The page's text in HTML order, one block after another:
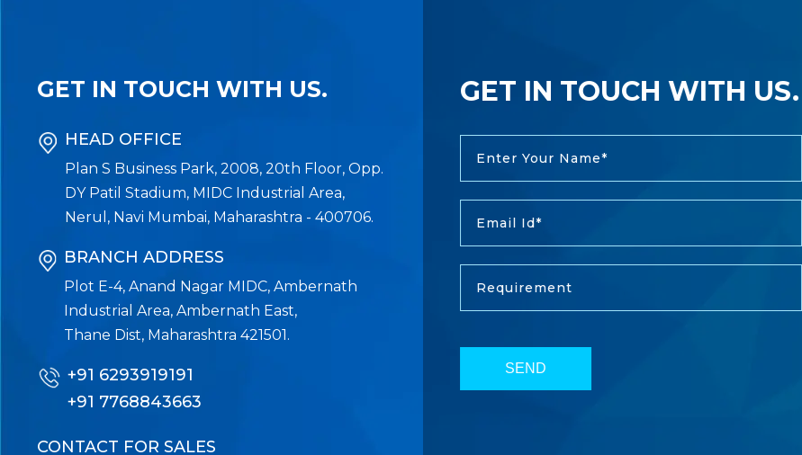
GET IN TOUCH WITH US.
HEAD OFFICE
Plan S Business Park, 2008, 20th Floor, Opp.
DY Patil Stadium, MIDC Industrial Area,
Nerul, Navi Mumbai, Maharashtra - 400706.
BRANCH ADDRESS
Plot E-4, Anand Nagar MIDC, Ambernath
Industrial Area, Ambernath East,
Thane Dist, Maharashtra 421501.
+91 6293919191
+91 7768843663
CONTACT FOR SALES
GET IN TOUCH WITH US.
SEND